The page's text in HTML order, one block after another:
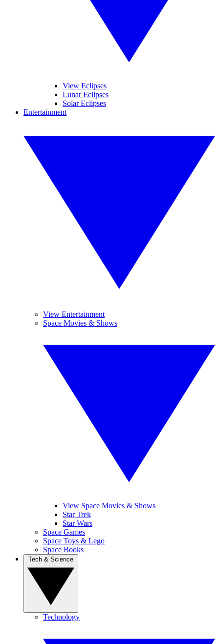
View Eclipses
Lunar Eclipses
Solar Eclipses
Entertainment
View Entertainment
Space Movies & Shows
View Space Movies & Shows
Star Trek
Star Wars
Space Games
Space Toys & Lego
Space Books
Technology